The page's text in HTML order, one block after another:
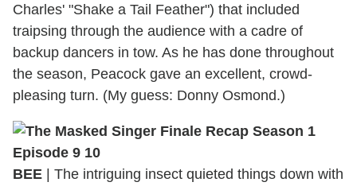
Charles' "Shake a Tail Feather") that included
traipsing through the audience with a cadre of
backup dancers in tow. As he has done throughout
the season, Peacock gave an excellent, crowd-
pleasing turn. (My guess: Donny Osmond.)
BEE | The intriguing insect quieted things down with